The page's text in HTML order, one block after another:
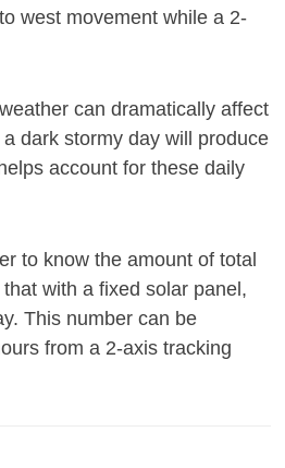
west movement while a 2-
can dramatically affect
dark stormy day will produce
account for these daily
to know the amount of total
with a fixed solar panel,
This number can be
from a 2-axis tracking